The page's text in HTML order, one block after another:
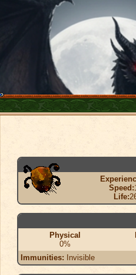
Speed:
Life:
Physical
0%
Immunities: Invisible